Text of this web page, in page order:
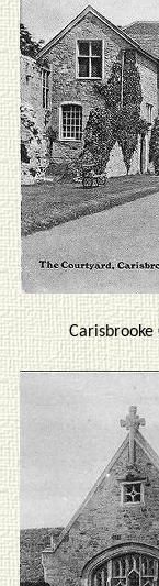
Carisbrooke